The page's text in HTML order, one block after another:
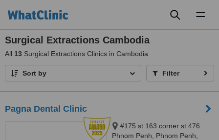
Surgical Extractions Cambodia
All 13 Surgical Extractions Clinics in Cambodia
Sort by Filter
Pagna Dental Clinic
#175 st 163 corner st 476
Phnom Penh, Phnom Penh,